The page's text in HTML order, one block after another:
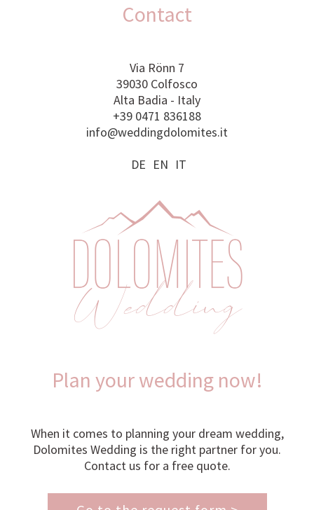
Contact
Via Rönn 7
39030 Colfosco
Alta Badia - Italy
+39 0471 836188
info@weddingdolomites.it
DE EN IT
Plan your wedding now!
When it comes to planning your dream wedding,
Dolomites Wedding is the right partner for you.
Contact us for a free quote.